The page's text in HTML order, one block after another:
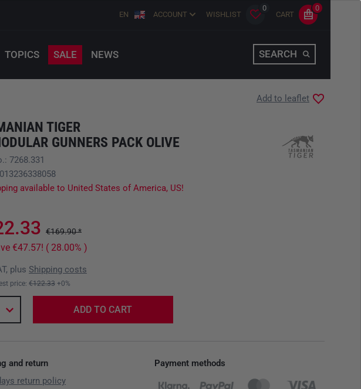
EN ACCOUNT WISHLIST
0
CART
0
TOPICS SALE NEWS SEARCH
TIGER
GUNNERS PACK OLIVE
Add to leaflet
7268.331
available to United States of America, US!
€169.90 *
€47.57! ( 28.00% )
plus Shipping costs
price: €122.33 +0%
ADD TO CART
and return
return policy
Payment methods